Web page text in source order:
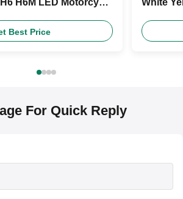
Best Price
For Quick Reply